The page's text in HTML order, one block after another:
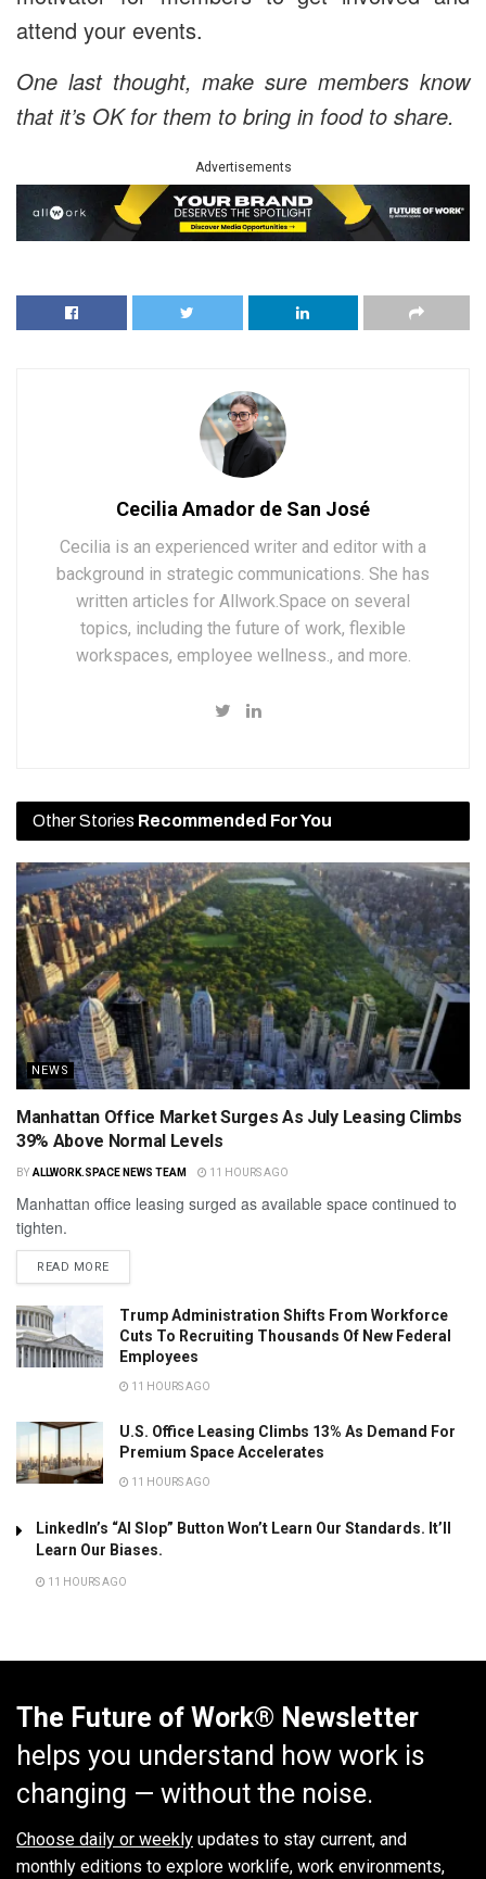
attend your events.
One last thought, make sure members know
that it’s OK for them to bring in food to share.
Advertisements
Cecilia Amador de San José
Cecilia is an experienced writer and editor with a
background in strategic communications. She has
written articles for Allwork.Space on several
topics, including the future of work, flexible
workspaces, employee wellness., and more.
Other Stories Recommended For You
NEWS
Manhattan Office Market Surges As July Leasing Climbs
39% Above Normal Levels
BY ALLWORK.SPACE NEWS TEAM 11 HOURS AGO
Manhattan office leasing surged as available space continued to
tighten.
READ MORE
Trump Administration Shifts From Workforce
Cuts To Recruiting Thousands Of New Federal
Employees
11 HOURS AGO
U.S. Office Leasing Climbs 13% As Demand For
Premium Space Accelerates
11 HOURS AGO
LinkedIn’s “AI Slop” Button Won’t Learn Our Standards. It’ll
Learn Our Biases.
11 HOURS AGO
The Future of Work® Newsletter
helps you understand how work is
changing — without the noise.
Choose daily or weekly updates to stay current, and
monthly editions to explore worklife, work environments,